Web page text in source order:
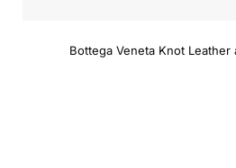
Bottega Veneta Knot Leather